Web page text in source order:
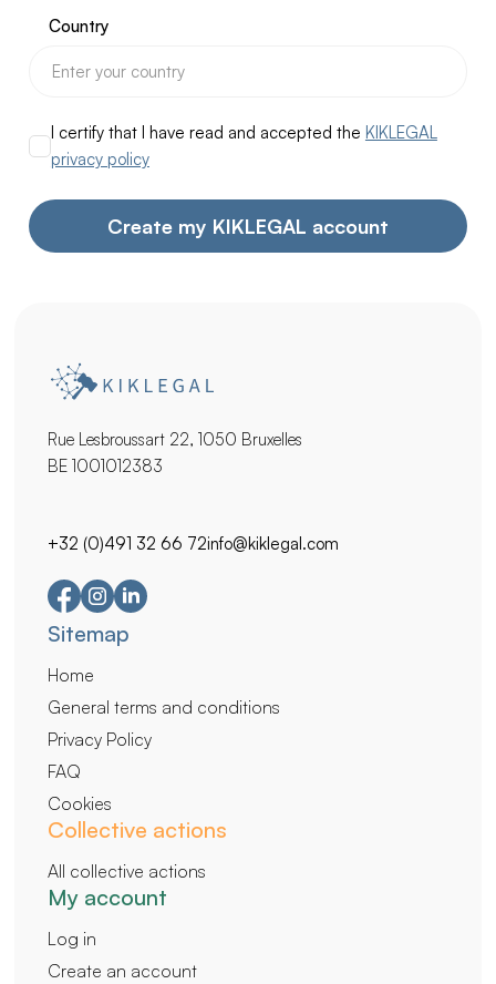
Country
I certify that I have read and accepted the KIKLEGAL
privacy policy
Rue Lesbroussart 22, 1050 Bruxelles
BE 1001012383
+32 (0)491 32 66 72info@kiklegal.com
Secondary
navigation
Sitemap
Home
General terms and conditions
Privacy Policy
FAQ
Cookies
Collective actions
All collective actions
My account
Log in
Create an account